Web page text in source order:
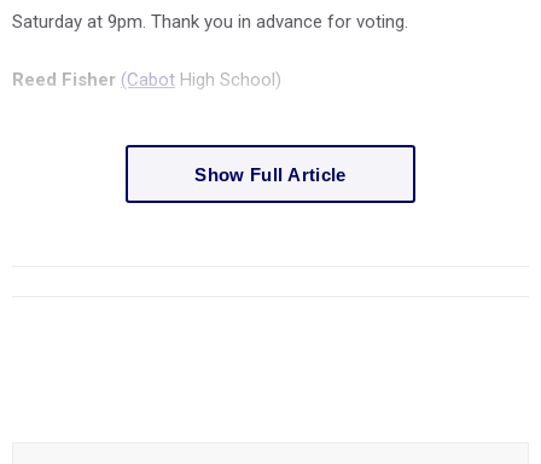
Saturday at 9pm. Thank you in advance for voting.
Reed Fisher (Cabot High School)
Show Full Article